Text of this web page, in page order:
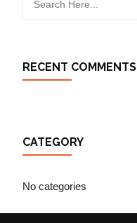
RECENT COMMENTS
CATEGORY
No categories